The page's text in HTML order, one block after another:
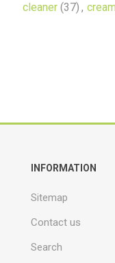
cleaner (37) , cream
INFORMATION
Sitemap
Contact us
Search